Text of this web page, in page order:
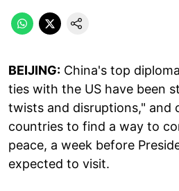
BEIJING: China's top
ties with the US have been
twists and disruptions," and
countries to find a way to
peace, a week before
expected to visit.